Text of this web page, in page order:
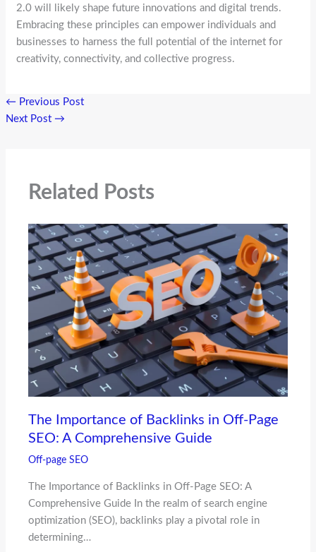
2.0 will likely shape future innovations and digital trends.
Embracing these principles can empower individuals and
businesses to harness the full potential of the internet for
creativity, connectivity, and collective progress.
← Previous Post
Next Post →
Related Posts
The Importance of Backlinks in Off-Page
SEO: A Comprehensive Guide
Off-page SEO
The Importance of Backlinks in Off-Page SEO: A
Comprehensive Guide In the realm of search engine
optimization (SEO), backlinks play a pivotal role in
determining…